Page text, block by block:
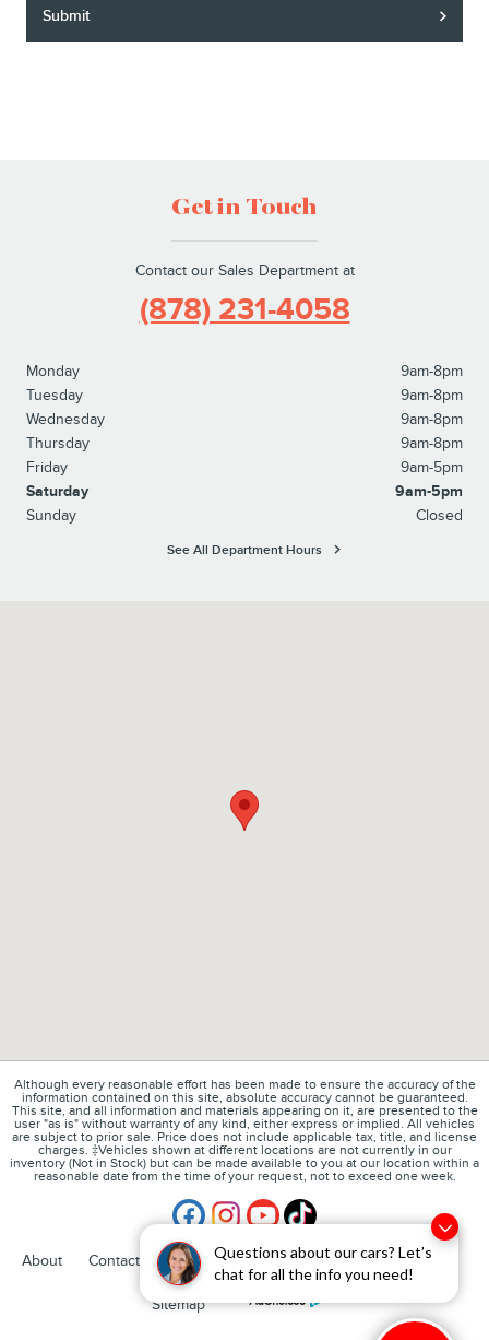
Questions about our cars? Let’s
chat for all the info you need!
Submit
Get in Touch
Contact our Sales Department at
(878) 231-4058
Monday
9am-8pm
Tuesday
9am-8pm
Wednesday
9am-8pm
Thursday
9am-8pm
Friday
9am-5pm
Saturday
9am-5pm
Sunday
Closed
See All Department Hours
Although every reasonable effort has been made to ensure the accuracy of the
information contained on this site, absolute accuracy cannot be guaranteed.
This site, and all information and materials appearing on it, are presented to the
user "as is" without warranty of any kind, either express or implied. All vehicles
are subject to prior sale. Price does not include applicable tax, title, and license
charges. ‡Vehicles shown at different locations are not currently in our
inventory (Not in Stock) but can be made available to you at our location within a
reasonable date from the time of your request, not to exceed one week.
About Contact Directions Privacy 1Disclosures
Sitemap